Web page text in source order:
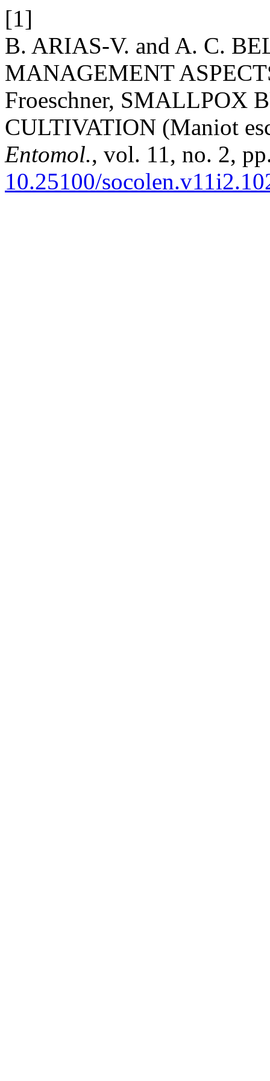
[1]
B. ARIAS-V. and A. C.
MANAGEMENT
Froeschner, SMALLPOX
CULTIVATION (Maniot
Entomol., vol. 11, no. 2,
10.25100/